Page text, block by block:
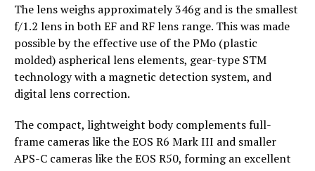
The lens weighs approximately 346g and is the smallest
f/1.2 lens in both EF and RF lens range. This was made
possible by the effective use of the PMo (plastic
molded) aspherical lens elements, gear-type STM
technology with a magnetic detection system, and
digital lens correction.
The compact, lightweight body complements full-
frame cameras like the EOS R6 Mark III and smaller
APS-C cameras like the EOS R50, forming an excellent